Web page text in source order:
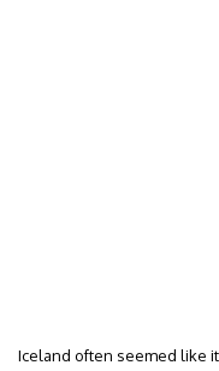
Iceland often seemed like